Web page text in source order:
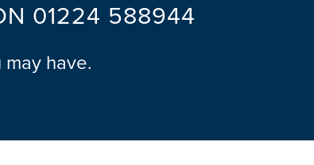
01224 588944
have.